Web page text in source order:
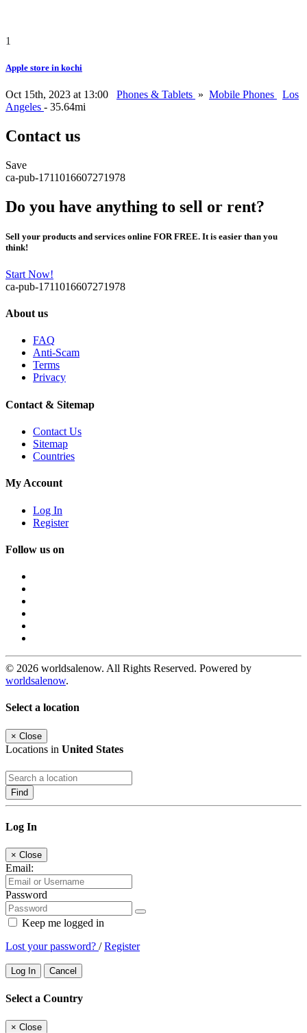
1
Apple store in kochi
Oct 15th, 2023 at 13:00 Phones & Tablets » Mobile Phones
Los
Angeles - 35.64mi
Contact us
Save
ca-pub-1711016607271978
Do you have anything to sell or rent?
Sell your products and services online FOR FREE. It is easier than you
think!
Start Now!
ca-pub-1711016607271978
About us
FAQ
Anti-Scam
Terms
Privacy
Contact & Sitemap
Contact Us
Sitemap
Countries
My Account
Log In
Register
Follow us on
© 2026 worldsalenow. All Rights Reserved. Powered by
worldsalenow.
Select a location
× Close
Locations in United States
Find
Log In
× Close
Email:
Password
Keep me logged in
Lost your password? /Register
Log In Cancel
Select a Country
× Close